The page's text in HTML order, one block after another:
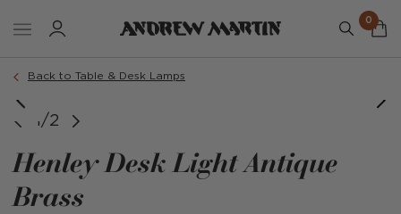
0
Back to Table & Desk Lamps
1/2
Henley Desk Light Antique
Brass